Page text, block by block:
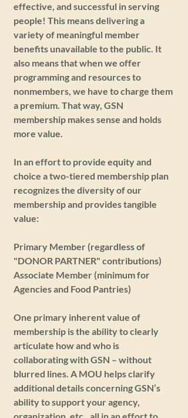
effective, and successful in serving
people! This means delivering a
variety of meaningful member
benefits unavailable to the public. It
also means that when we offer
programming and resources to
nonmembers, we have to charge them
a premium. That way, GSN
membership makes sense and holds
more value.
In an effort to provide equity and
choice a two-tiered membership plan
recognizes the diversity of our
membership and provides tangible
value:
Primary Member (regardless of
"DONOR PARTNER" contributions)
Associate Member (minimum for
Agencies and Food Pantries)
One primary inherent value of
membership is the ability to clearly
articulate how and who is
collaborating with GSN – without
blurred lines. A MOU helps clarify
additional details concerning GSN’s
ability to support your agency,